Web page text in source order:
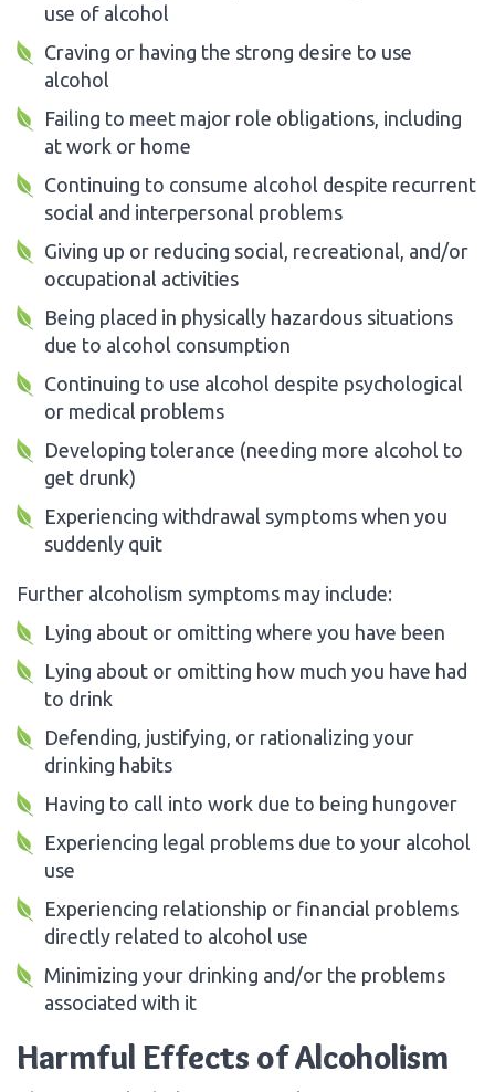
use of alcohol
Craving or having the strong desire to use
alcohol
Failing to meet major role obligations, including
at work or home
Continuing to consume alcohol despite recurrent
social and interpersonal problems
Giving up or reducing social, recreational, and/or
occupational activities
Being placed in physically hazardous situations
due to alcohol consumption
Continuing to use alcohol despite psychological
or medical problems
Developing tolerance (needing more alcohol to
get drunk)
Experiencing withdrawal symptoms when you
suddenly quit
Further alcoholism symptoms may include:
Lying about or omitting where you have been
Lying about or omitting how much you have had
to drink
Defending, justifying, or rationalizing your
drinking habits
Having to call into work due to being hungover
Experiencing legal problems due to your alcohol
use
Experiencing relationship or financial problems
directly related to alcohol use
Minimizing your drinking and/or the problems
associated with it
Harmful Effects of Alcoholism